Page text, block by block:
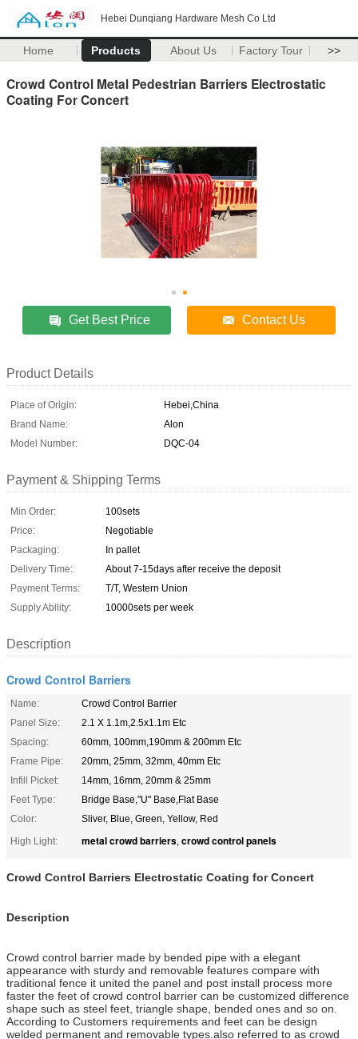
Hebei Dunqiang Hardware Mesh Co Ltd
Home Products About Us Factory Tour >>
Crowd Control Metal Pedestrian Barriers Electrostatic
Coating For Concert
Get Best Price Contact Us
Product Details
Place of Origin:
Hebei,China
Brand Name:
Alon
Model Number:
DQC-04
Payment & Shipping Terms
Min Order:
100sets
Price:
Negotiable
Packaging:
In pallet
Delivery Time:
About 7-15days after receive the deposit
Payment Terms:
T/T, Western Union
Supply Ability:
10000sets per week
Description
Crowd Control Barriers
Name:
Crowd Control Barrier
Panel Size:
2.1 X 1.1m,2.5x1.1m Etc
Spacing:
60mm, 100mm,190mm & 200mm Etc
Frame Pipe:
20mm, 25mm, 32mm, 40mm Etc
Infill Picket:
14mm, 16mm, 20mm & 25mm
Feet Type:
Bridge Base,"U" Base,Flat Base
Color:
Sliver, Blue, Green, Yellow, Red
High Light:
metal crowd barriers, crowd control panels
Crowd Control Barriers Electrostatic Coating for Concert
Description
Crowd control barrier made by bended pipe with a elegant
appearance with sturdy and removable features compare with
traditional fence it united the panel and post install process more
faster the feet of crowd control barrier can be customized difference
shape such as steel feet, triangle shape, bended ones and so on.
According to Customers requirements and feet can be design
welded permanent and removable types.also referred to as crowd